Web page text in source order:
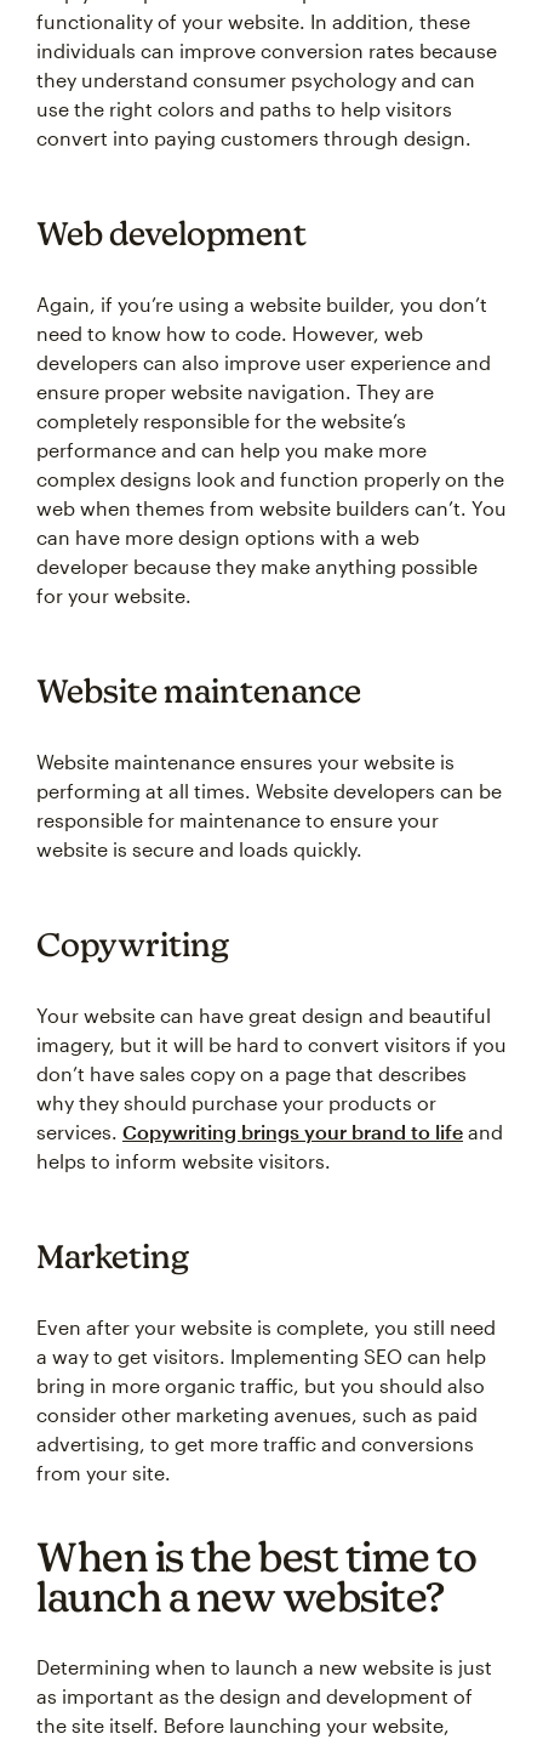
functionality of your website. In addition, these
individuals can improve conversion rates because
they understand consumer psychology and can
use the right colors and paths to help visitors
convert into paying customers through design.
Web development
Again, if you’re using a website builder, you don’t
need to know how to code. However, web
developers can also improve user experience and
ensure proper website navigation. They are
completely responsible for the website’s
performance and can help you make more
complex designs look and function properly on the
web when themes from website builders can’t. You
can have more design options with a web
developer because they make anything possible
for your website.
Website maintenance
Website maintenance ensures your website is
performing at all times. Website developers can be
responsible for maintenance to ensure your
website is secure and loads quickly.
Copywriting
Your website can have great design and beautiful
imagery, but it will be hard to convert visitors if you
don’t have sales copy on a page that describes
why they should purchase your products or
services. Copywriting brings your brand to life and
helps to inform website visitors.
Marketing
Even after your website is complete, you still need
a way to get visitors. Implementing SEO can help
bring in more organic traffic, but you should also
consider other marketing avenues, such as paid
advertising, to get more traffic and conversions
from your site.
When is the best time to
launch a new website?
Determining when to launch a new website is just
as important as the design and development of
the site itself. Before launching your website,